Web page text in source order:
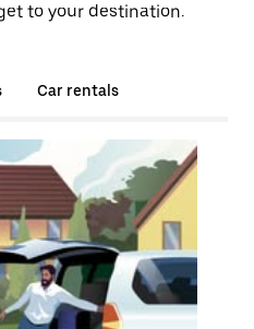
to your destination.
Car rentals